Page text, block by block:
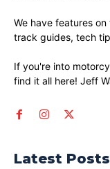
We have features
track guides, tech
If you're into
find it all here! Jeff
Latest Posts